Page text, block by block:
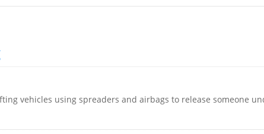
vehicles using spreaders and airbags to release someone